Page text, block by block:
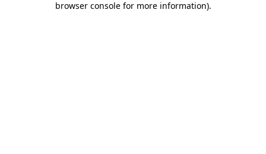
browser console for more information).